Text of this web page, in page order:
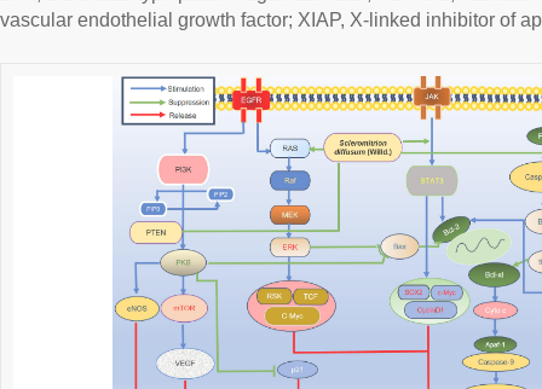
vascular endothelial growth factor; XIAP, X-linked inhibitor of